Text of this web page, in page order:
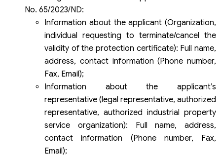
No. 65/2023/ND:
Information about the applicant (Organization,
individual requesting to terminate/cancel the
validity of the protection certificate): Full name,
address, contact information (Phone number,
Fax, Email);
Information about the applicant’s
representative (legal representative, authorized
representative, authorized industrial property
service organization): Full name, address,
contact information (Phone number, Fax,
Email);